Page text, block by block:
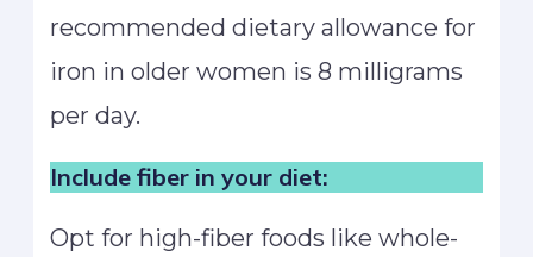
recommended dietary allowance for
iron in older women is 8 milligrams
per day.
Include fiber in your diet:
Opt for high-fiber foods like whole-